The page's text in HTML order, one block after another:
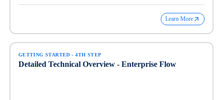
Learn More
GETTING STARTED - 4TH STEP
Detailed Technical Overview - Enterprise Flow